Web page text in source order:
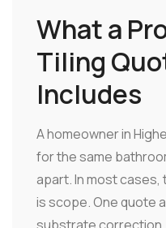
What a
Tiling
Includes
A homeowner in
for the same
apart. In most cases,
is scope. One quote